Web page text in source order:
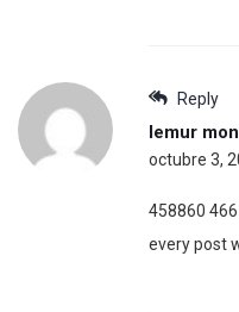
Reply
lemur
octubre 3,
458860
every post